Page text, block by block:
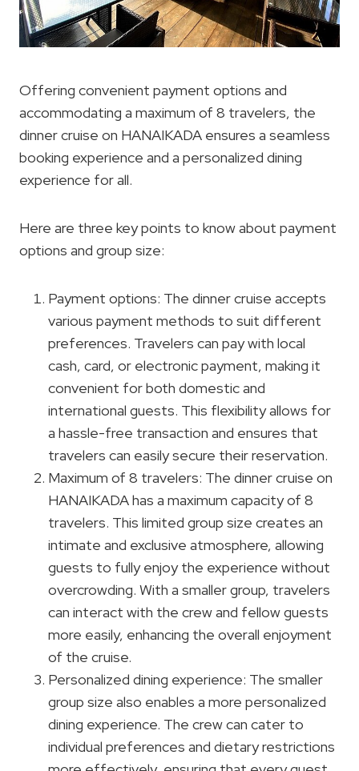
Offering convenient payment options and
accommodating a maximum of 8 travelers, the
dinner cruise on HANAIKADA ensures a seamless
booking experience and a personalized dining
experience for all.
Here are three key points to know about payment
options and group size:
Payment options: The dinner cruise accepts
various payment methods to suit different
preferences. Travelers can pay with local
cash, card, or electronic payment, making it
convenient for both domestic and
international guests. This flexibility allows for
a hassle-free transaction and ensures that
travelers can easily secure their reservation.
Maximum of 8 travelers: The dinner cruise on
HANAIKADA has a maximum capacity of 8
travelers. This limited group size creates an
intimate and exclusive atmosphere, allowing
guests to fully enjoy the experience without
overcrowding. With a smaller group, travelers
can interact with the crew and fellow guests
more easily, enhancing the overall enjoyment
of the cruise.
Personalized dining experience: The smaller
group size also enables a more personalized
dining experience. The crew can cater to
individual preferences and dietary restrictions